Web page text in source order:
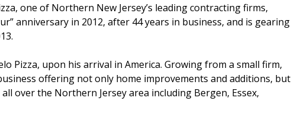
one of Northern New Jersey’s leading contracting firms,
anniversary in 2012, after 44 years in business, and is gearing
Pizza, upon his arrival in America. Growing from a small firm,
offering not only home improvements and additions, but
over the Northern Jersey area including Bergen, Essex,